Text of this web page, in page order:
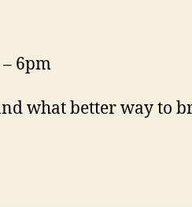
6pm
what better way